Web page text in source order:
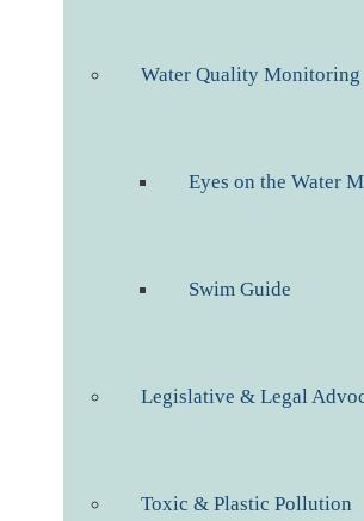
Water Quality Monitoring
Eyes on the Water
Swim Guide
Legislative & Legal
Toxic & Plastic Pollution